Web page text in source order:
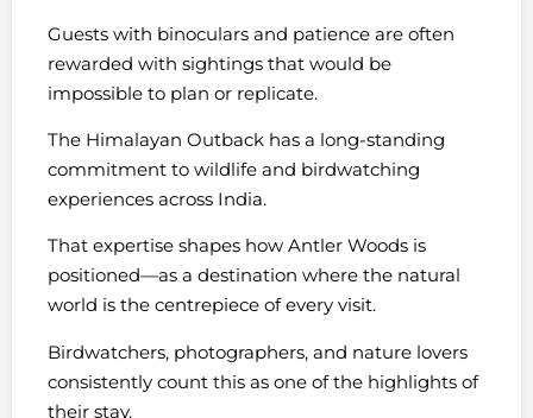
Guests with binoculars and patience are often
rewarded with sightings that would be
impossible to plan or replicate.
The Himalayan Outback has a long-standing
commitment to wildlife and birdwatching
experiences across India.
That expertise shapes how Antler Woods is
positioned—as a destination where the natural
world is the centrepiece of every visit.
Birdwatchers, photographers, and nature lovers
consistently count this as one of the highlights of
their stay.